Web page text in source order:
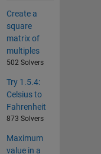
Create a
square
matrix of
multiples
502 Solvers
Try 1.5.4:
Celsius to
Fahrenheit
873 Solvers
Maximum
value in a